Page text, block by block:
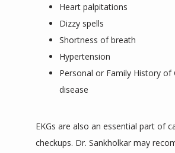
Heart palpitations
Dizzy spells
Shortness of breath
Hypertension
Personal or Family History of
disease
EKGs are also an essential part of
checkups. Dr. Sankholkar may